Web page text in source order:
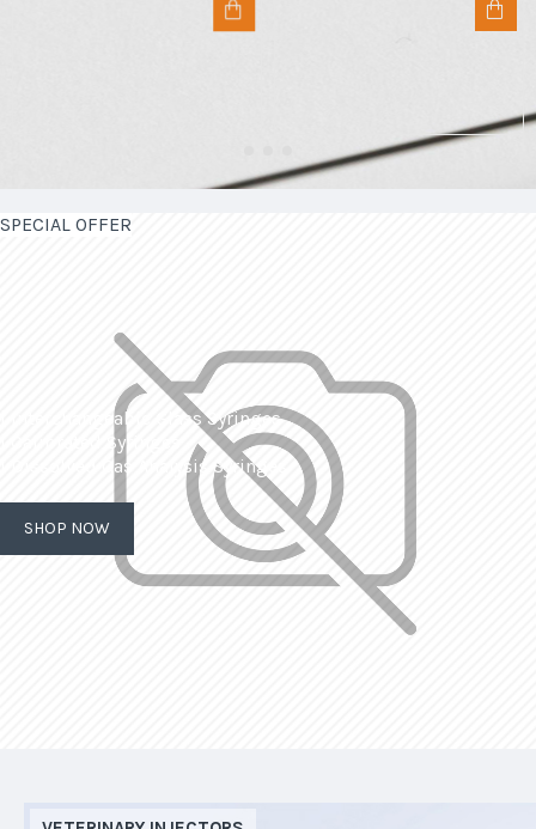
SPECIAL OFFER
| Interchangeable Glass Syringes
| Calibrated Syringes
| Dissolved Gas Analysis Syringes
SHOP NOW